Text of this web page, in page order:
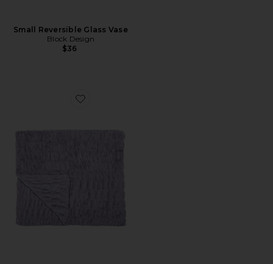
Small Reversible Glass Vase
Block Design
$36
Favorite Lola Original Blanket